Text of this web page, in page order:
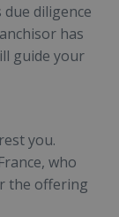
diligence
has
guide your
you.
who
the offering